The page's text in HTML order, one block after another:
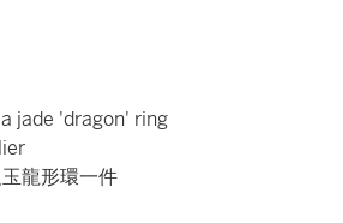
jade 'dragon' ring
龍形環一件